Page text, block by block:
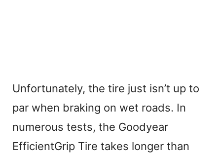
Unfortunately, the tire just isn’t up to
par when braking on wet roads. In
numerous tests, the Goodyear
EfficientGrip Tire takes longer than